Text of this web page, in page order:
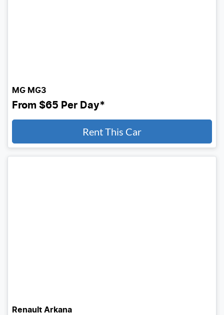
MG MG3
From $65 Per Day*
Rent This Car
Renault Arkana